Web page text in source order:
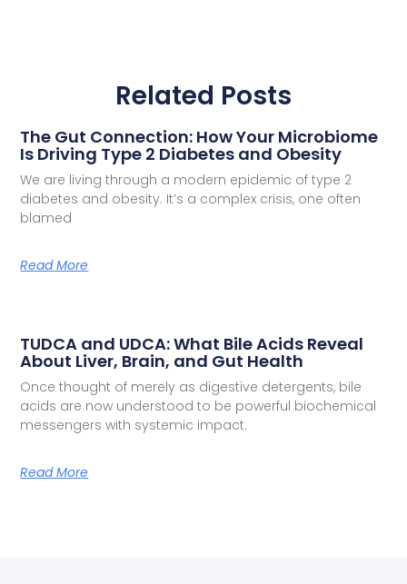
Related Posts
The Gut Connection: How Your Microbiome
Is Driving Type 2 Diabetes and Obesity
We are living through a modern epidemic of type 2
diabetes and obesity. It’s a complex crisis, one often
blamed
Read More
TUDCA and UDCA: What Bile Acids Reveal
About Liver, Brain, and Gut Health
Once thought of merely as digestive detergents, bile
acids are now understood to be powerful biochemical
messengers with systemic impact.
Read More